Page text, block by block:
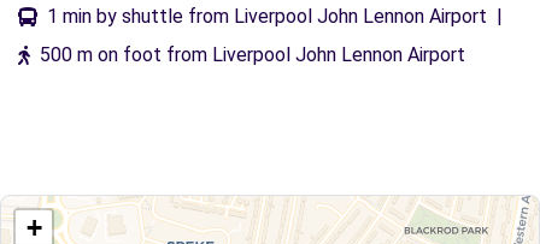
1 min by shuttle from Liverpool John Lennon Airport |
500 m on foot from Liverpool John Lennon Airport
+